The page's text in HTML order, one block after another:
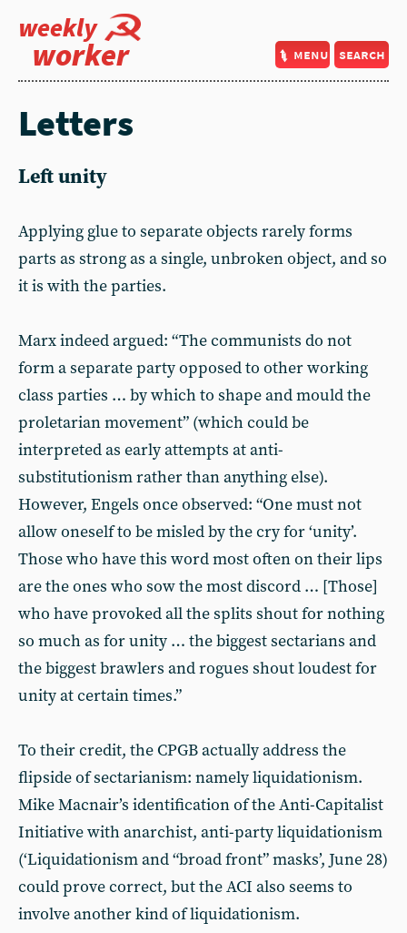
weekly
worker menu search
Letters
Left unity
Applying glue to separate objects rarely forms
parts as strong as a single, unbroken object, and so
it is with the parties.
Marx indeed argued: “The communists do not
form a separate party opposed to other working
class parties … by which to shape and mould the
proletarian movement” (which could be
interpreted as early attempts at anti-
substitutionism rather than anything else).
However, Engels once observed: “One must not
allow oneself to be misled by the cry for ‘unity’.
Those who have this word most often on their lips
are the ones who sow the most discord … [Those]
who have provoked all the splits shout for nothing
so much as for unity … the biggest sectarians and
the biggest brawlers and rogues shout loudest for
unity at certain times.”
To their credit, the CPGB actually address the
flipside of sectarianism: namely liquidationism.
Mike Macnair’s identification of the Anti-Capitalist
Initiative with anarchist, anti-party liquidationism
(‘Liquidationism and “broad front” masks’, June 28)
could prove correct, but the ACI also seems to
involve another kind of liquidationism.